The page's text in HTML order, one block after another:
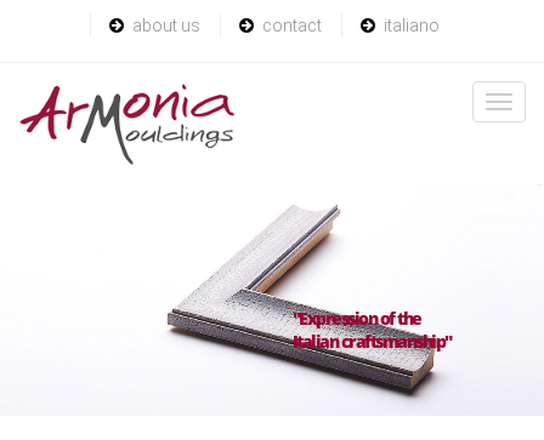
about us contact italiano
"Expression of the
Italian craftsmanship"